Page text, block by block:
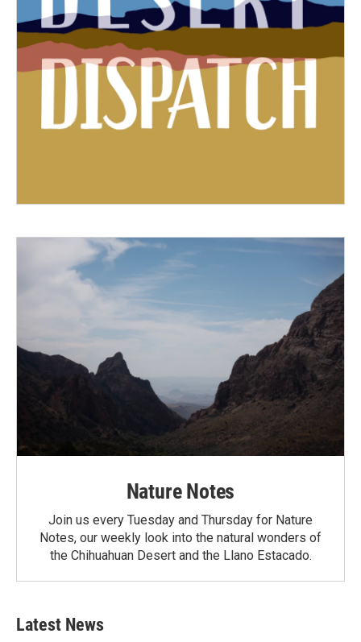
Nature Notes
Join us every Tuesday and Thursday for Nature
Notes, our weekly look into the natural wonders of
the Chihuahuan Desert and the Llano Estacado.
Latest News